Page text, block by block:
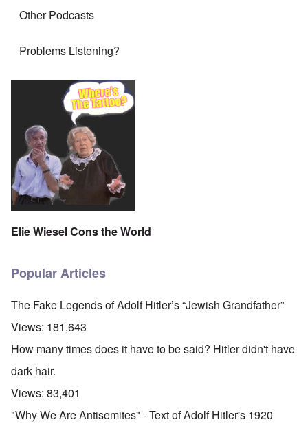
Other Podcasts
Problems Listening?
Elie Wiesel Cons the World
Popular Articles
The Fake Legends of Adolf Hitler’s “Jewish Grandfather”
Views: 181,643
How many times does it have to be said? Hitler didn't have
dark hair.
Views: 83,401
"Why We Are Antisemites" - Text of Adolf Hitler's 1920